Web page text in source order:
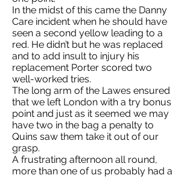
In the midst of this came the Danny
Care incident when he should have
seen a second yellow leading to a
red. He didn’t but he was replaced
and to add insult to injury his
replacement Porter scored two
well-worked tries.
The long arm of the Lawes ensured
that we left London with a try bonus
point and just as it seemed we may
have two in the bag a penalty to
Quins saw them take it out of our
grasp.
A frustrating afternoon all round,
more than one of us probably had a